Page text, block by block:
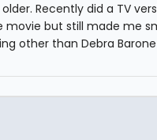
Recently did a TV
but still made me
other than Debra